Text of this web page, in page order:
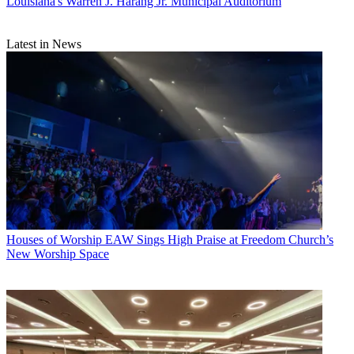
Latest in News
Houses of Worship EAW Sings High Praise at Freedom Church’s
New Worship Space